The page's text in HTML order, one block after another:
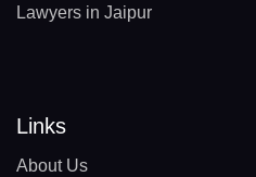
Lawyers in Jaipur
Links
About Us